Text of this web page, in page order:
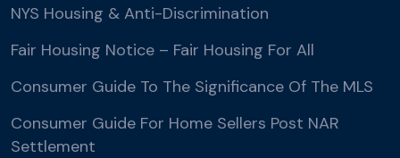
NYS Housing & Anti-Discrimination
Fair Housing Notice – Fair Housing For All
Consumer Guide To The Significance Of The MLS
Consumer Guide For Home Sellers Post NAR
Settlement